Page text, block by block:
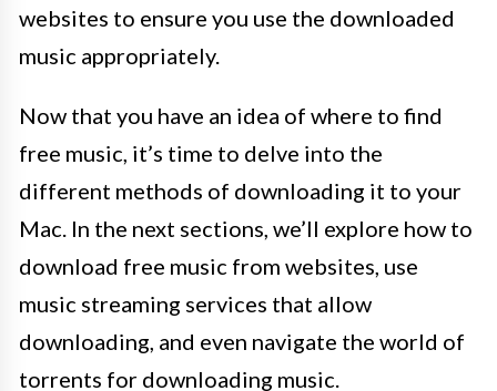
websites to ensure you use the downloaded
music appropriately.
Now that you have an idea of where to find
free music, it’s time to delve into the
different methods of downloading it to your
Mac. In the next sections, we’ll explore how to
download free music from websites, use
music streaming services that allow
downloading, and even navigate the world of
torrents for downloading music.